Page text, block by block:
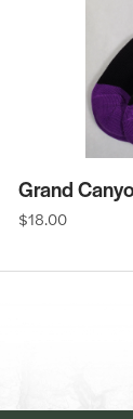
Grand
$18.00